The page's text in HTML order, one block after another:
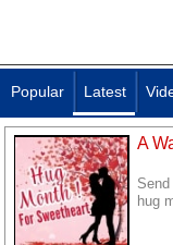
Popular Latest
A
hug